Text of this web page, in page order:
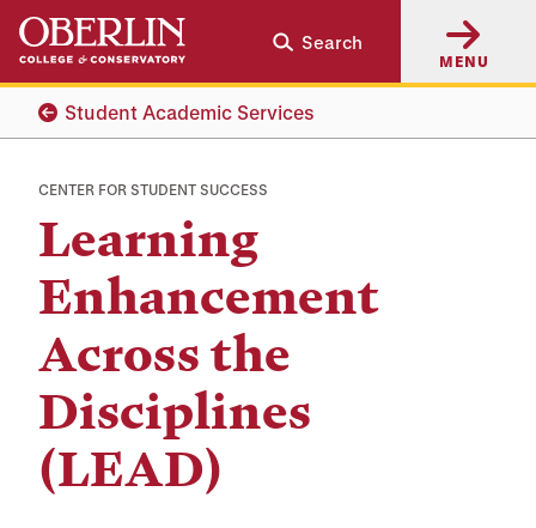
Skip
main
content
Skip
main
navigation
Search
MENU
Student Academic Services
CENTER FOR STUDENT SUCCESS
Learning
Enhancement
Across the
Disciplines
(LEAD)